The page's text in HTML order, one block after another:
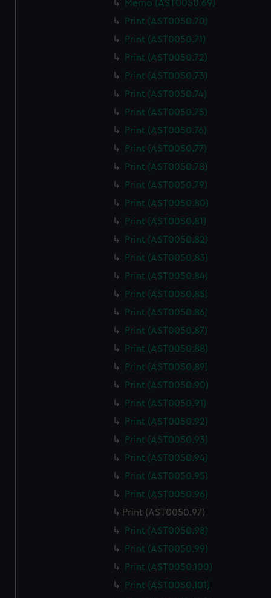
We use necessary cookies to make our websites work
We’d like to use additional cookies to remember your
help us improve it. We may also use cookies to tailor our
marketing to your interests and deliver embedded content
from third-party sources. You can choose to allow all
cookies, change your preferences or opt-out at any time.
Memo (AST0050.69)
Print (AST0050.70)
Print (AST0050.71)
Print (AST0050.72)
Print (AST0050.73)
Print (AST0050.74)
Print (AST0050.75)
Print (AST0050.76)
Print (AST0050.77)
Print (AST0050.78)
Print (AST0050.79)
Print (AST0050.80)
Print (AST0050.81)
Print (AST0050.82)
Print (AST0050.83)
Print (AST0050.84)
Print (AST0050.85)
Print (AST0050.86)
Print (AST0050.87)
Print (AST0050.88)
Print (AST0050.89)
Print (AST0050.90)
Print (AST0050.91)
Print (AST0050.92)
Print (AST0050.93)
Print (AST0050.94)
Print (AST0050.95)
Print (AST0050.96)
Print (AST0050.97)
Print (AST0050.98)
Print (AST0050.99)
Print (AST0050.100)
Print (AST0050.101)